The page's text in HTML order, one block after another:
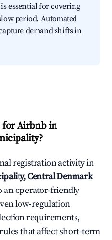
essential for covering
period. Automated
demand shifts in
for Airbnb in
registration activity in
Central Denmark
an operator-friendly
low-regulation
requirements,
that affect short-term